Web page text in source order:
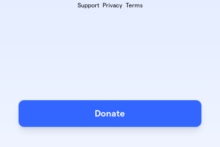
Support Privacy Terms
Donate